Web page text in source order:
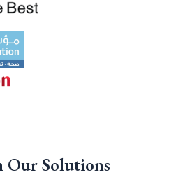
Solutions